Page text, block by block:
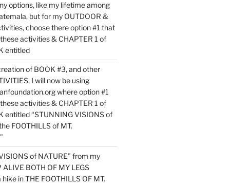
options, like my lifetime among
but for my OUTDOOR &
choose there option #1 that
activities & CHAPTER 1 of
entitled
of BOOK #3, and other
I will now be using
where option #1
activities & CHAPTER 1 of
entitled “STUNNING VISIONS of
FOOTHILLS of MT.
of NATURE” from my
BOTH OF MY LEGS
in THE FOOTHILLS OF MT.